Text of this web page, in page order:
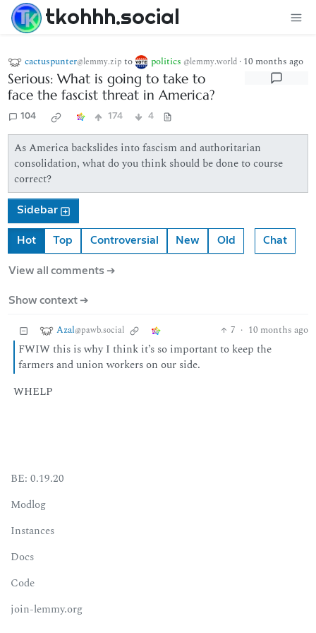
tkohhh.social
cactuspunter@lemmy.zip to politics @lemmy.world · 10 months ago
Serious: What is going to take to
face the fascist threat in America?
104 174 4
As America backslides into fascism and authoritarian
consolidation, what do you think should be done to course
correct?
Sidebar
Hot Top Controversial New Old Chat
View all comments ➔
Show context ➔
Azal@pawb.social 7 · 10 months ago
FWIW this is why I think it’s so important to keep the
farmers and union workers on our side.
WHELP
BE: 0.19.20
Modlog
Instances
Docs
Code
join-lemmy.org